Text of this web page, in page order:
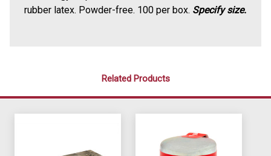
rubber latex. Powder-free. 100 per box. Specify size.
Related Products